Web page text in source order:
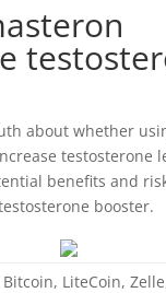
about whether
testosterone
benefits and
booster.
Bitcoin, LiteCoin,